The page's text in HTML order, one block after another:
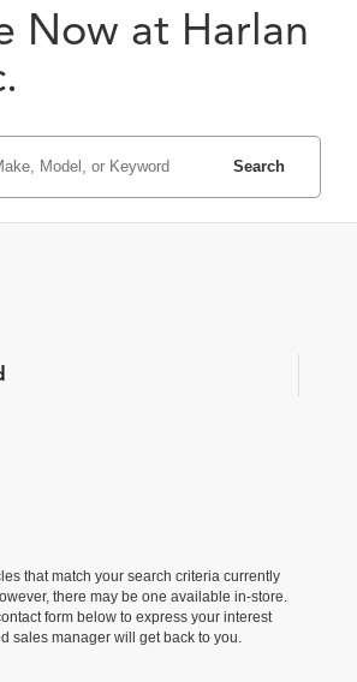
Now at Harlan
Search
that match your search criteria currently
there may be one available in-store.
form below to express your interest
sales manager will get back to you.